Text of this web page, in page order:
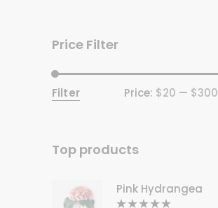
Price Filter
Min
Max
Filter Price: $20 — $300
Top products
Pink Hydrangea